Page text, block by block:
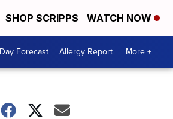
SHOP SCRIPPS WATCH NOW
Forecast Allergy Report More +